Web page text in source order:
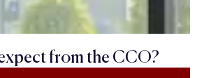
from the CCO?